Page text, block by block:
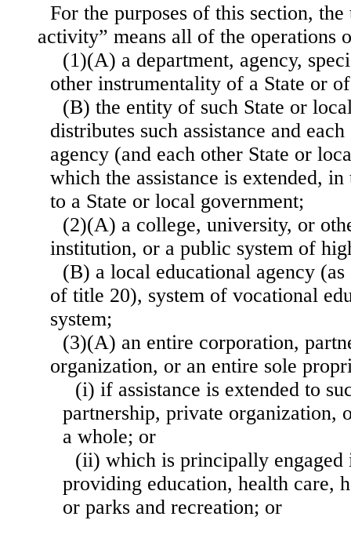
For the purposes of this section,
activity” means all of the
(1)(A) a department, agency,
other instrumentality of a State or
(B) the entity of such State or
distributes such assistance and
agency (and each other State or
which the assistance is extended, in
to a State or local government;
(2)(A) a college, university, or
institution, or a public system of
(B) a local educational agency
of title 20), system of vocational
system;
(3)(A) an entire corporation,
organization, or an entire sole
(i) if assistance is extended to
partnership, private organization,
a whole; or
(ii) which is principally engaged
providing education, health care,
or parks and recreation; or